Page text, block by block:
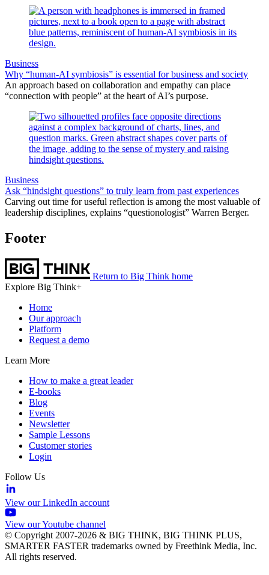
Business
Why “human-AI symbiosis” is essential for business and society
An approach based on collaboration and empathy can place
“connection with people” at the heart of AI’s purpose.
Business
Ask “hindsight questions” to truly learn from past experiences
Carving out time for useful reflection is among the most valuable of
leadership disciplines, explains “questionologist” Warren Berger.
Footer
Return to Big Think home
Explore Big Think+
Home
Our approach
Platform
Request a demo
Learn More
How to make a great leader
E-books
Blog
Events
Newsletter
Sample Lessons
Customer stories
Login
Follow Us
View our LinkedIn account
View our Youtube channel
© Copyright 2007-2026 & BIG THINK, BIG THINK PLUS,
SMARTER FASTER trademarks owned by Freethink Media, Inc.
All rights reserved.